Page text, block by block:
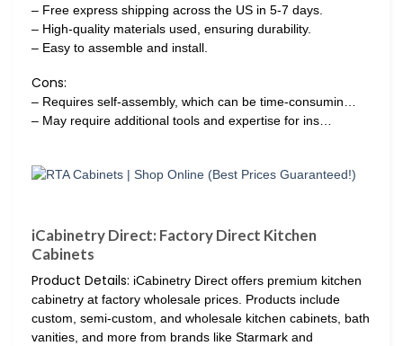
– Free express shipping across the US in 5-7 days.
– High-quality materials used, ensuring durability.
– Easy to assemble and install.
Cons:
– Requires self-assembly, which can be time-consumin…
– May require additional tools and expertise for ins…
iCabinetry Direct: Factory Direct Kitchen
Cabinets
Product Details: iCabinetry Direct offers premium kitchen
cabinetry at factory wholesale prices. Products include
custom, semi-custom, and wholesale kitchen cabinets, bath
vanities, and more from brands like Starmark and